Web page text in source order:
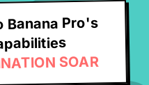
Banana Pro's
SOAR